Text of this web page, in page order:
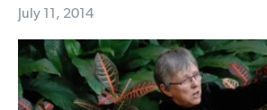
July 11, 2014